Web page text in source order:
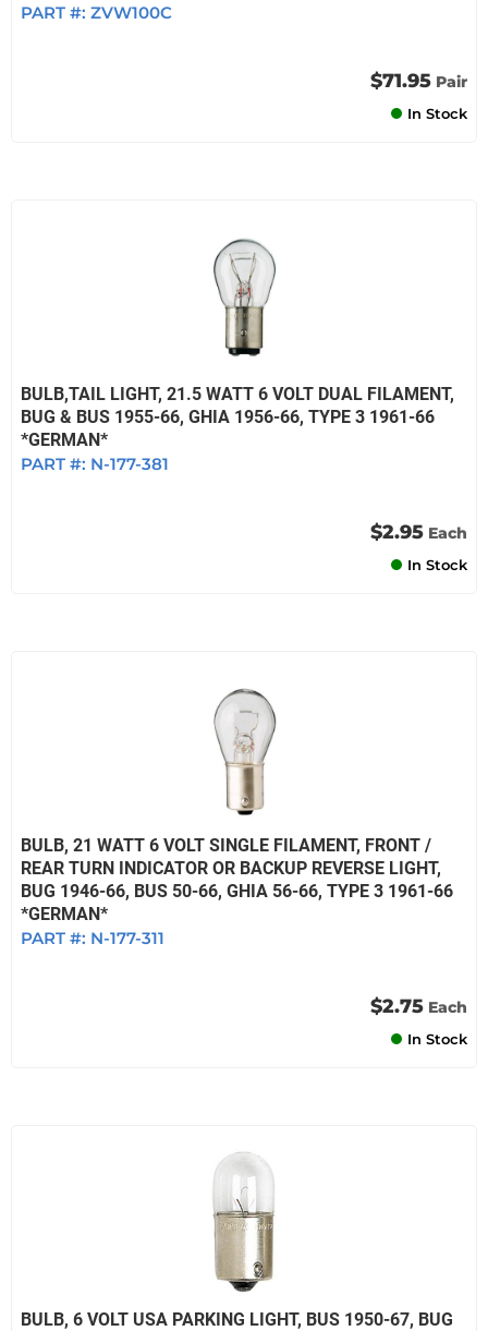
PART #: ZVW100C
$71.95 Pair
In Stock
BULB,TAIL LIGHT, 21.5 WATT 6 VOLT DUAL FILAMENT,
BUG & BUS 1955-66, GHIA 1956-66, TYPE 3 1961-66
*GERMAN*
PART #: N-177-381
$2.95 Each
In Stock
BULB, 21 WATT 6 VOLT SINGLE FILAMENT, FRONT /
REAR TURN INDICATOR OR BACKUP REVERSE LIGHT,
BUG 1946-66, BUS 50-66, GHIA 56-66, TYPE 3 1961-66
*GERMAN*
PART #: N-177-311
$2.75 Each
In Stock
BULB, 6 VOLT USA PARKING LIGHT, BUS 1950-67, BUG